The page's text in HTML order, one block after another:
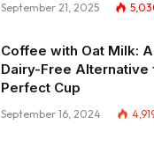
September 21, 2025
Coffee with Oat Milk: A
Dairy-Free Alternative
Perfect Cup
September 16, 2024